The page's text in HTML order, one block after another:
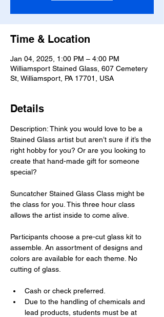
Time & Location
Jan 04, 2025, 1:00 PM – 4:00 PM
Williamsport Stained Glass, 607 Cemetery
St, Williamsport, PA 17701, USA
Details
Description: Think you would love to be a
Stained Glass artist but aren’t sure if it’s the
right hobby for you? Or are you looking to
create that hand-made gift for someone
special?
Suncatcher Stained Glass Class might be
the class for you. This three hour class
allows the artist inside to come alive.
Participants choose a pre-cut glass kit to
assemble. An assortment of designs and
colors are available for each theme. No
cutting of glass.
Cash or check preferred.
Due to the handling of chemicals and
lead products, students must be at